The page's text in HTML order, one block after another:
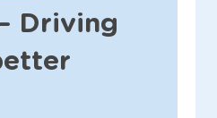
Driving